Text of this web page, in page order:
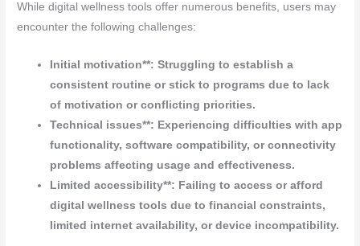
While digital wellness tools offer numerous benefits, users may
encounter the following challenges:
Initial motivation**: Struggling to establish a
consistent routine or stick to programs due to lack
of motivation or conflicting priorities.
Technical issues**: Experiencing difficulties with app
functionality, software compatibility, or connectivity
problems affecting usage and effectiveness.
Limited accessibility**: Failing to access or afford
digital wellness tools due to financial constraints,
limited internet availability, or device incompatibility.